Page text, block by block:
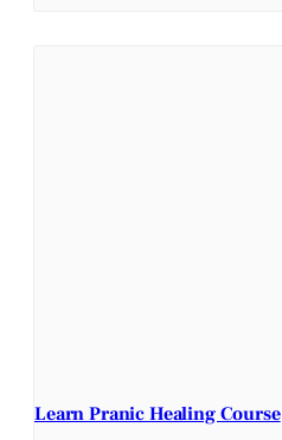
Learn Pranic Healing Course